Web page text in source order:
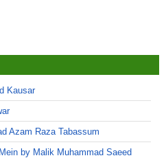
Kausar
Azam Raza Tabassum
by Malik Muhammad Saeed